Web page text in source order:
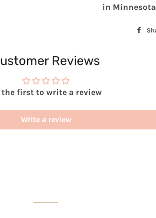
in
Reviews
the first to write a review
Write a review